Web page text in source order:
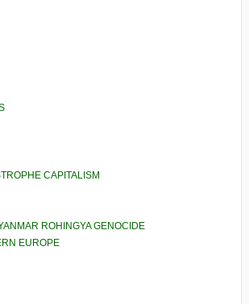
CAPITALISM
ROHINGYA GENOCIDE
EUROPE